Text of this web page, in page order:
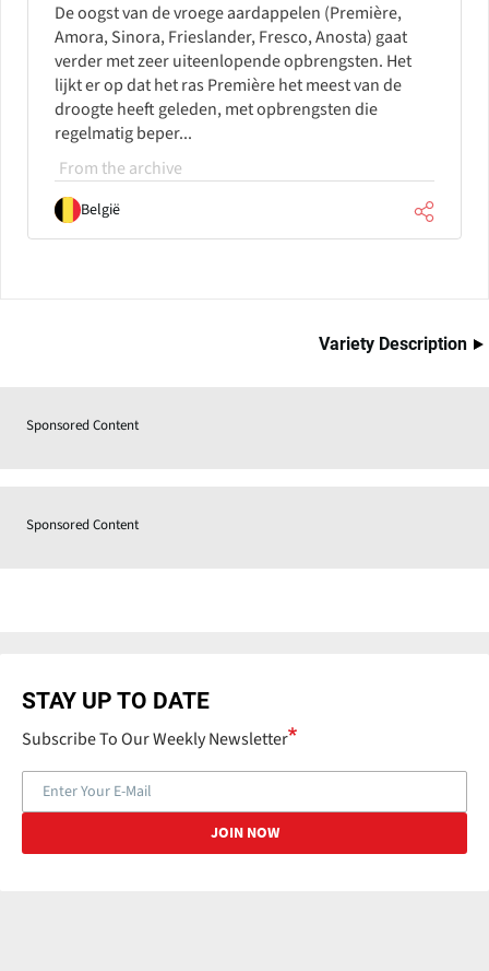
De oogst van de vroege aardappelen (Première,
Amora, Sinora, Frieslander, Fresco, Anosta) gaat
verder met zeer uiteenlopende opbrengsten. Het
lijkt er op dat het ras Première het meest van de
droogte heeft geleden, met opbrengsten die
regelmatig beper...
From the archive
België
Variety Description
Sponsored Content
Sponsored Content
STAY UP TO DATE
Subscribe To Our Weekly Newsletter